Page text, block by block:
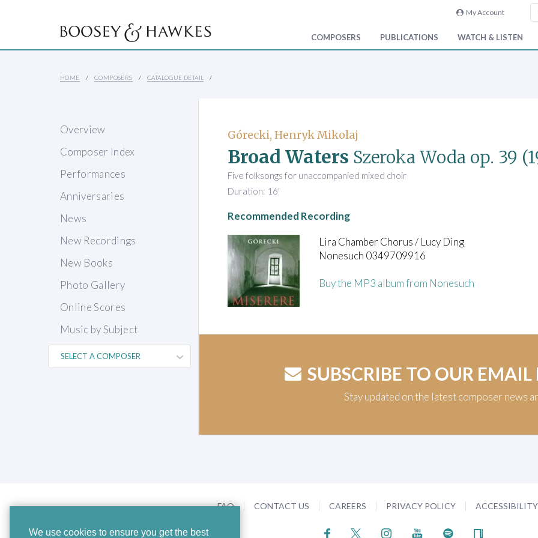
We use cookies to ensure you get the best
My Account
COMPOSERS PUBLICATIONS WATCH & LISTEN
HOME COMPOSERS CATALOGUE DETAIL
Overview
Composer Index
Performances
Anniversaries
News
New Recordings
New Books
Photo Gallery
Online Scores
Music by Subject
Górecki, Henryk Mikolaj
Broad Waters Szeroka Woda op. 39
Five folksongs for unaccompanied mixed choir
Duration: 16'
Recommended Recording
Lira Chamber Chorus / Lucy Ding
Nonesuch 0349709916
Buy the MP3 album from Nonesuch
SUBSCRIBE TO OUR EMAIL
Stay updated on the latest composer news
FAQ CONTACT US CAREERS PRIVACY POLICY